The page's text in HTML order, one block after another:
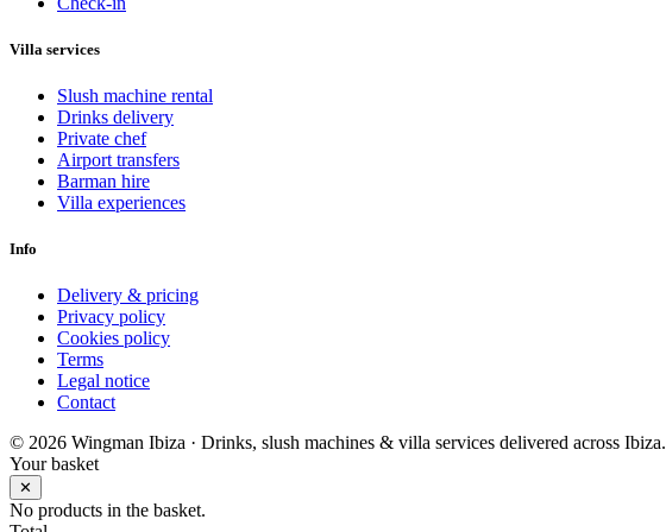
Villa services
Slush machine rental
Drinks delivery
Private chef
Airport transfers
Barman hire
Villa experiences
Info
Delivery & pricing
Privacy policy
Cookies policy
Terms
Legal notice
Contact
© 2026 Wingman Ibiza · Drinks, slush machines & villa services delivered across Ibiza.
Your basket
✕
No products in the basket.